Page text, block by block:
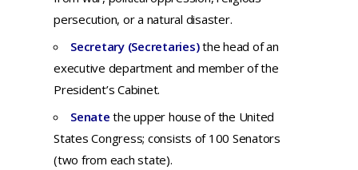
persecution, or a natural disaster.
Secretary (Secretaries)the head of an
executive department and member of the
President’s Cabinet.
Senatethe upper house of the United
States Congress; consists of 100 Senators
(two from each state).